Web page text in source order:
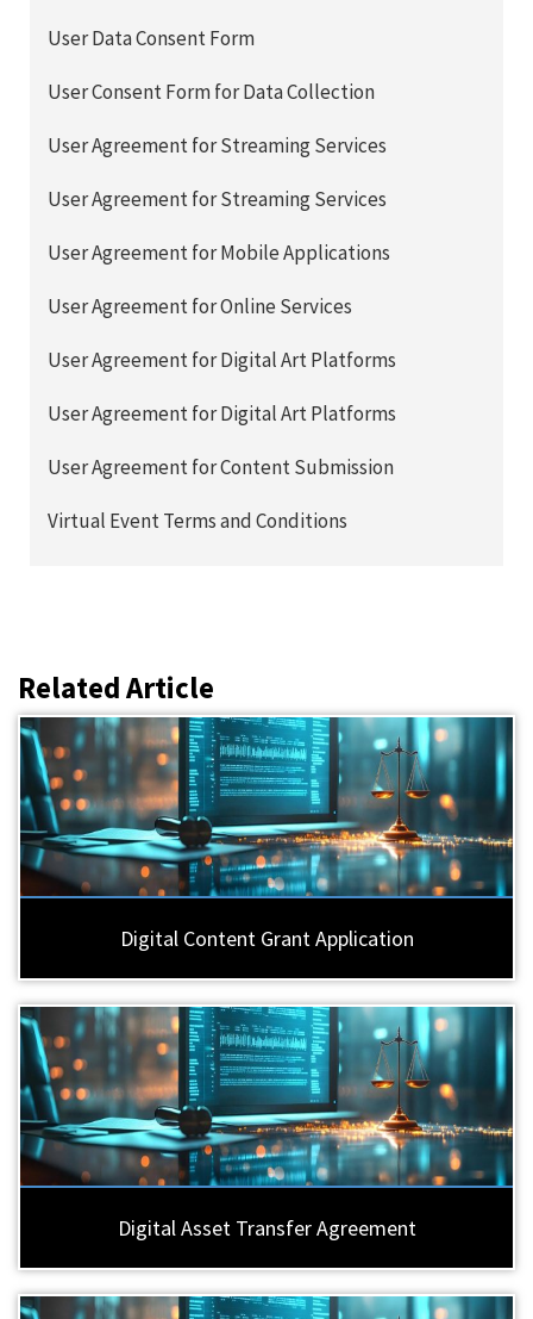
User Data Consent Form
User Consent Form for Data Collection
User Agreement for Streaming Services
User Agreement for Streaming Services
User Agreement for Mobile Applications
User Agreement for Online Services
User Agreement for Digital Art Platforms
User Agreement for Digital Art Platforms
User Agreement for Content Submission
Virtual Event Terms and Conditions
Related Article
Digital Content Grant Application
Digital Asset Transfer Agreement